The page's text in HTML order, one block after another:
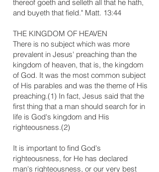
thereof goeth and selleth all that he hath,
and buyeth that field." Matt. 13:44
​THE KINGDOM OF HEAVEN
There is no subject which was more
prevalent in Jesus' preaching than the
kingdom of heaven, that is, the kingdom
of God. It was the most common subject
of His parables and was the theme of His
preaching.(1) In fact, Jesus said that the
first thing that a man should search for in
life is God's kingdom and His
righteousness.(2)
It is important to find God's
righteousness, for He has declared
man's righteousness, or our very best